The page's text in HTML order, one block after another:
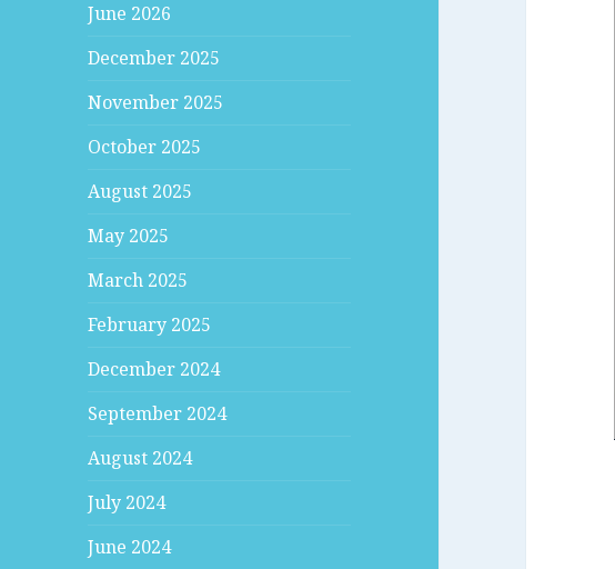
June 2026
December 2025
November 2025
October 2025
August 2025
May 2025
March 2025
February 2025
December 2024
September 2024
August 2024
July 2024
June 2024